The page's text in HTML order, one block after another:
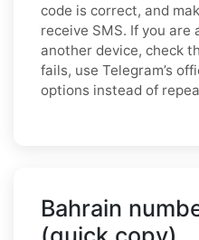
code is correct, and
receive SMS. If you are
another device, check
fails, use Telegram’s
options instead of
Bahrain